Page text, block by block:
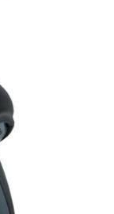
options
may
be
chosen
on
the
product